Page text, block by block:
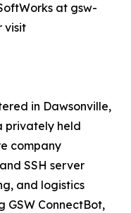
at gsw-
visit
in Dawsonville,
privately held
company
SSH server
and logistics
GSW ConnectBot,